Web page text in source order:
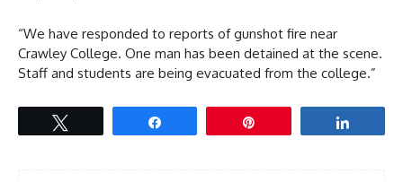
“We have responded to reports of gunshot fire near
Crawley College. One man has been detained at the scene.
Staff and students are being evacuated from the college.”